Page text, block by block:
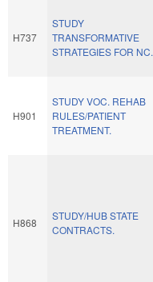
H737
STUDY
TRANSFORMATIVE
STRATEGIES FOR NC.
H901
STUDY VOC. REHAB
RULES/PATIENT
TREATMENT.
H868
STUDY/HUB STATE
CONTRACTS.